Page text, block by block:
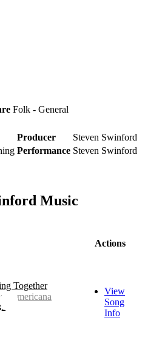
Folk - General
Producer
Steven Swinford
Performance Steven Swinford
Music
Actions
Together
- Americana
View
Song
Info